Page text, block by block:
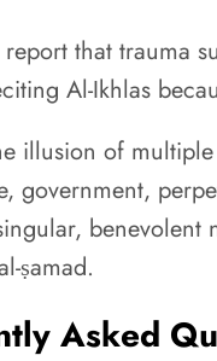
that trauma
Al-Ikhlas
illusion of
government,
benevolent
ṣamad.
Asked